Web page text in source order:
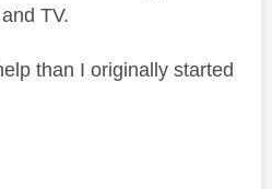
TV.
than I originally started